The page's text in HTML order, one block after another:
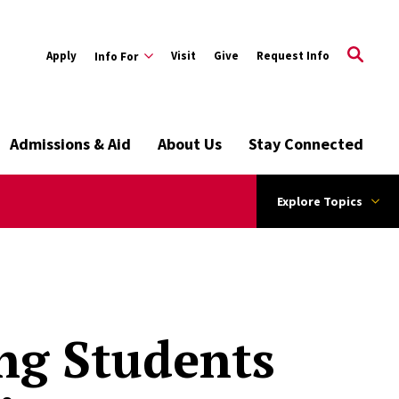
Apply Info For Visit Give Request Info
Admissions & Aid About Us Stay Connected
Explore Topics
Students